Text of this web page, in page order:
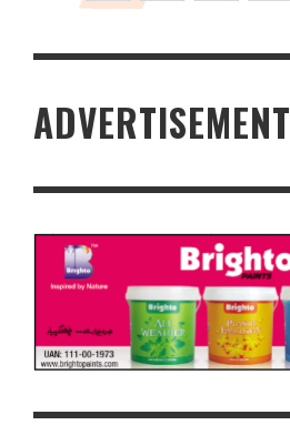
ADVERTISEMENT